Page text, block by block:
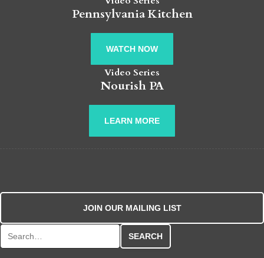
Pennsylvania Kitchen
WATCH NOW
Video Series
Nourish PA
LEARN MORE
JOIN OUR MAILING LIST